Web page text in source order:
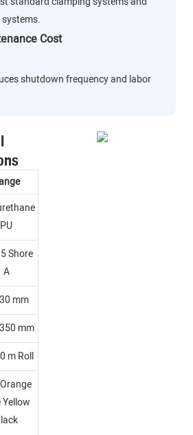
Cost
shutdown frequency and labor
PU
Shore
A
mm
mm
m Roll
Yellow